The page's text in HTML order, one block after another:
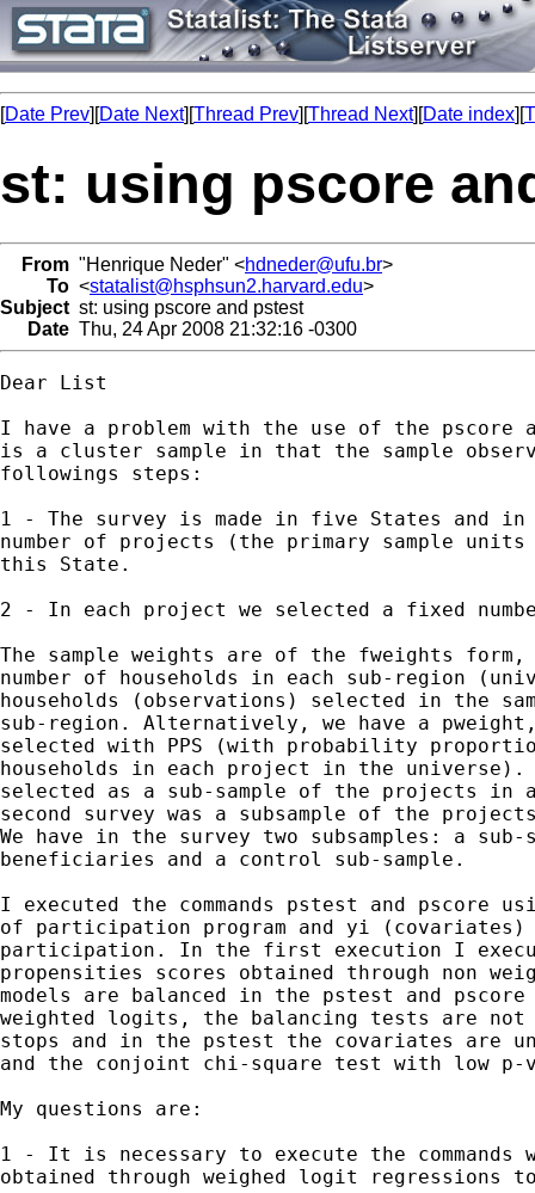
[Date Prev][Date Next][Thread Prev][Thread Next][Date index][
st: using pscore
From "Henrique Neder" <hdneder@ufu.br>
To <statalist@hsphsun2.harvard.edu>
Subject st: using pscore and pstest
Date Thu, 24 Apr 2008 21:32:16 -0300
Dear List
I have a problem with the use of the pscore
is a cluster sample in that the sample
followings steps:
1 - The survey is made in five States and in
number of projects (the primary sample
this State.
2 - In each project we selected a fixed
The sample weights are of the fweights
number of households in each sub-region
households (observations) selected in the
sub-region. Alternatively, we have a
selected with PPS (with probability
households in each project in the universe).
selected as a sub-sample of the projects
second survey was a subsample of the
We have in the survey two subsamples: a sub-
beneficiaries and a control sub-sample.
I executed the commands pstest and pscore
of participation program and yi
participation. In the first execution I
propensities scores obtained through non
models are balanced in the pstest and pscore
weighted logits, the balancing tests are not
stops and in the pstest the covariates are
and the conjoint chi-square test with low
My questions are:
1 - It is necessary to execute the commands
obtained through weighed logit regressions